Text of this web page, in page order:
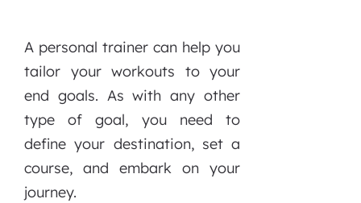
A personal trainer can help you
tailor your workouts to your
end goals. As with any other
type of goal, you need to
define your destination, set a
course, and embark on your
journey.